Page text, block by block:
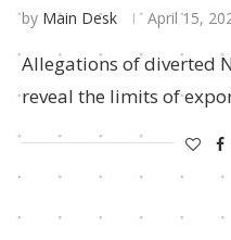
by Main Desk April 15,
Allegations of diverted
reveal the limits of